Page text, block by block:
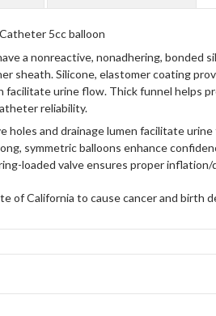
5cc balloon
a nonreactive, nonadhering, bonded
sheath. Silicone, elastomer coating
facilitate urine flow. Thick funnel
reliability.
holes and drainage lumen facilitate
symmetric balloons enhance
loaded valve ensures proper
of California to cause cancer and birth